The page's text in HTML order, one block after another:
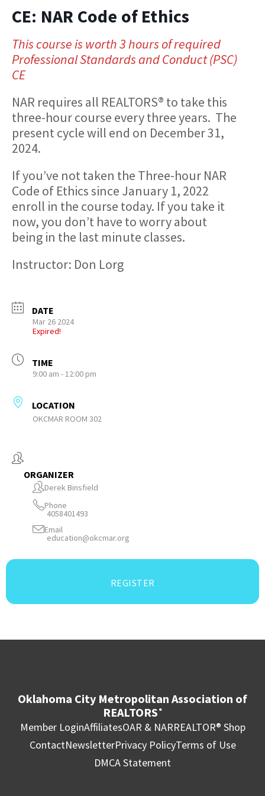
CE: NAR Code of Ethics
This course is worth 3 hours of required
Professional Standards and Conduct (PSC)
CE
NAR requires all REALTORS® to take this
three-hour course every three years. The
present cycle will end on December 31,
2024.
If you’ve not taken the Three-hour NAR
Code of Ethics since January 1, 2022
enroll in the course today. If you take it
now, you don’t have to worry about
being in the last minute classes.
Instructor: Don Lorg
DATE
Mar 26 2024
Expired!
TIME
9:00 am - 12:00 pm
LOCATION
OKCMAR ROOM 302
ORGANIZER
Derek Binsfield
Phone
4058401493
Email
education@okcmar.org
REGISTER
Oklahoma City Metropolitan Association of
REALTORS ®
Member LoginAffiliatesOAR & NARREALTOR® Shop
ContactNewsletterPrivacy PolicyTerms of Use
DMCA Statement